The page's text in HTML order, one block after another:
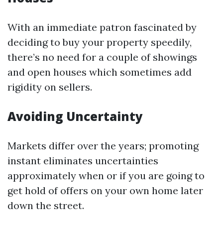
With an immediate patron fascinated by
deciding to buy your property speedily,
there’s no need for a couple of showings
and open houses which sometimes add
rigidity on sellers.
Avoiding Uncertainty
Markets differ over the years; promoting
instant eliminates uncertainties
approximately when or if you are going to
get hold of offers on your own home later
down the street.